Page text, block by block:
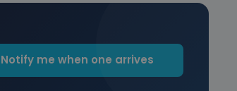
Notify me when one arrives